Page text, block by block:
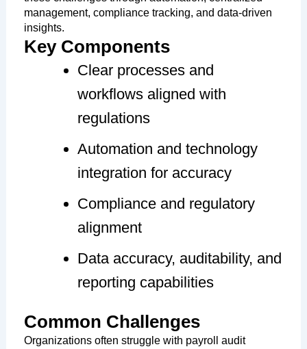
management, compliance tracking, and data-driven
insights.
Key Components
Clear processes and
workflows aligned with
regulations
Automation and technology
integration for accuracy
Compliance and regulatory
alignment
Data accuracy, auditability, and
reporting capabilities
Common Challenges
Organizations often struggle with payroll audit